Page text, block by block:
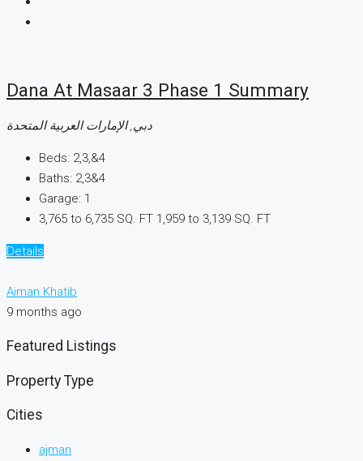
Dana At Masaar 3 Phase 1 Summary
دبي, الإمارات العربية المتحدة
Beds: 2,3,&4
Baths: 2,3&4
Garage: 1
3,765 to 6,735 SQ. FT 1,959 to 3,139 SQ. FT
Details
Aiman Khatib
9 months ago
Featured Listings
Property Type
Cities
ajman